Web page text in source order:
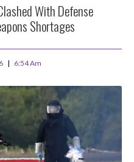
With Defense
Shortages
6:54 Am